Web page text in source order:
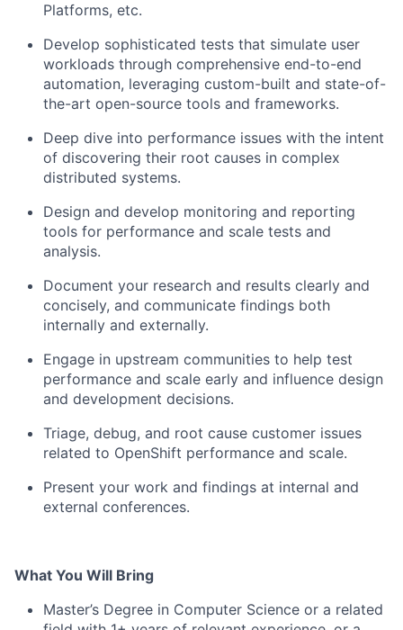
Platforms, etc.
Develop sophisticated tests that simulate user
workloads through comprehensive end-to-end
automation, leveraging custom-built and state-of-
the-art open-source tools and frameworks.
Deep dive into performance issues with the intent
of discovering their root causes in complex
distributed systems.
Design and develop monitoring and reporting
tools for performance and scale tests and
analysis.
Document your research and results clearly and
concisely, and communicate findings both
internally and externally.
Engage in upstream communities to help test
performance and scale early and influence design
and development decisions.
Triage, debug, and root cause customer issues
related to OpenShift performance and scale.
Present your work and findings at internal and
external conferences.
What You Will Bring
Master’s Degree in Computer Science or a related